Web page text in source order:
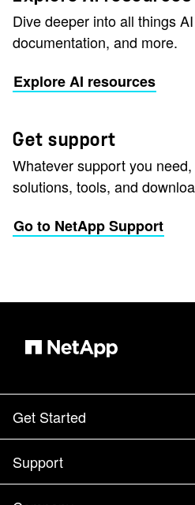
Dive deeper into all things
documentation, and more.
Explore AI resources
Get support
Whatever support you
solutions, tools, and
Go to NetApp Support
Get Started
How to Buy
Contact Sales
Support
Support